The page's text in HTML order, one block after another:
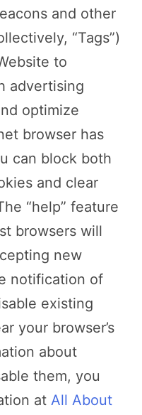
and other
“Tags”)
to
advertising
optimize
browser has
can block both
and clear
“help” feature
browsers will
new
notification of
existing
your browser’s
about
them, you
at All About